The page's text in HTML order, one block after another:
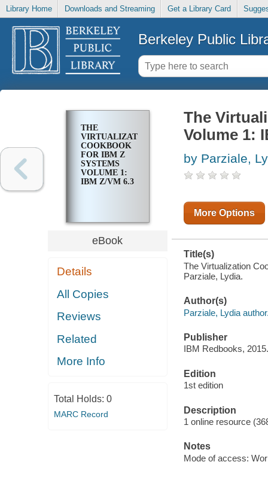
Library Home Downloads and Streaming Get a Library Card
Berkeley Public
THE
VIRTUALIZATION
COOKBOOK
FOR IBM Z
SYSTEMS
VOLUME 1:
IBM Z/VM 6.3
eBook
Details
All Copies
Reviews
Related
More Info
Total Holds: 0
MARC Record
The
Volume 1:
by Parziale,
More Options
Title(s)
The Virtualization
Parziale, Lydia.
Author(s)
Parziale, Lydia
Publisher
IBM Redbooks, 2015.
Edition
1st edition
Description
1 online resource
Notes
Mode of access: